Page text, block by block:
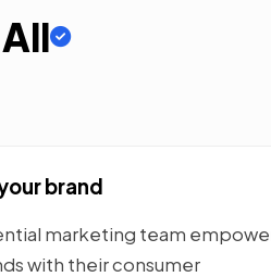
brand
marketing team
with their consumer